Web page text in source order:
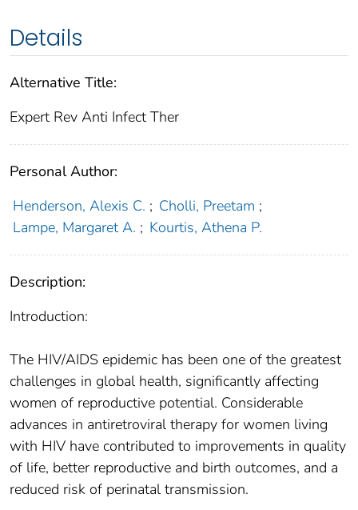
Details
Alternative Title:
Expert Rev Anti Infect Ther
Personal Author:
Henderson, Alexis C. ; Cholli, Preetam ;
Lampe, Margaret A. ; Kourtis, Athena P.
Description:
Introduction:
The HIV/AIDS epidemic has been one of the greatest
challenges in global health, significantly affecting
women of reproductive potential. Considerable
advances in antiretroviral therapy for women living
with HIV have contributed to improvements in quality
of life, better reproductive and birth outcomes, and a
reduced risk of perinatal transmission.